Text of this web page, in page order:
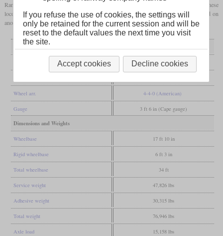
Randsfjordbanen was converted to standard
gauge
in 1909, records say that these
locomotives were only retired in the late twenties. This indicates that they were used on
another line for the rest of their career.
General
1897-1898
Wheel arr. 4-4-0 (American)
Gauge 3 ft 6 in (Cape gauge)
Dimensions and Weights
Wheelbase 17 ft 10 in
Rigid wheelbase 6 ft 3 in
Total wheelbase 34 ft
Service weight 47,826 lbs
Adhesive weight 30,315 lbs
Total weight 76,946 lbs
Axle load 15,158 lbs
If you refuse the use of cookies, the settings will
only be retained for the current session and will be
reset to the default values the next time you visit
the site.
Accept cookies Decline cookies